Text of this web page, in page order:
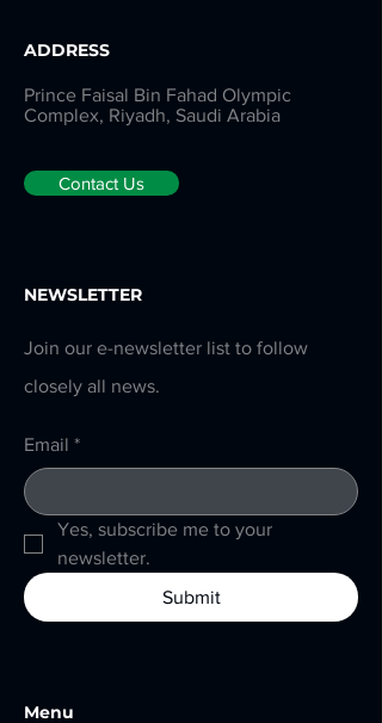
ADDRESS
Prince Faisal Bin Fahad Olympic
Complex, Riyadh, Saudi Arabia
Contact Us
NEWSLETTER
Join our e-newsletter list to follow
closely all news.
Email *
Yes, subscribe me to your
newsletter.
Submit
Menu